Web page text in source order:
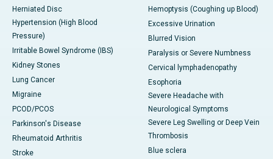
Herniated Disc
Hypertension (High Blood
Pressure)
Irritable Bowel Syndrome (IBS)
Kidney Stones
Lung Cancer
Migraine
PCOD/PCOS
Parkinson's Disease
Rheumatoid Arthritis
Stroke
Hemoptysis (Coughing up Blood)
Excessive Urination
Blurred Vision
Paralysis or Severe Numbness
Cervical lymphadenopathy
Esophoria
Severe Headache with
Neurological Symptoms
Severe Leg Swelling or Deep Vein
Thrombosis
Blue sclera